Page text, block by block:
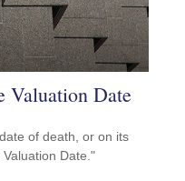
Valuation Date
of death, or on its
Date."